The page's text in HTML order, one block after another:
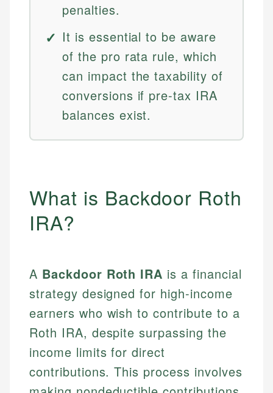
penalties.
It is essential to be aware
of the pro rata rule, which
can impact the taxability of
conversions if pre-tax IRA
balances exist.
What is Backdoor Roth
IRA?
A Backdoor Roth IRA is a financial
strategy designed for high-income
earners who wish to contribute to a
Roth IRA, despite surpassing the
income limits for direct
contributions. This process involves